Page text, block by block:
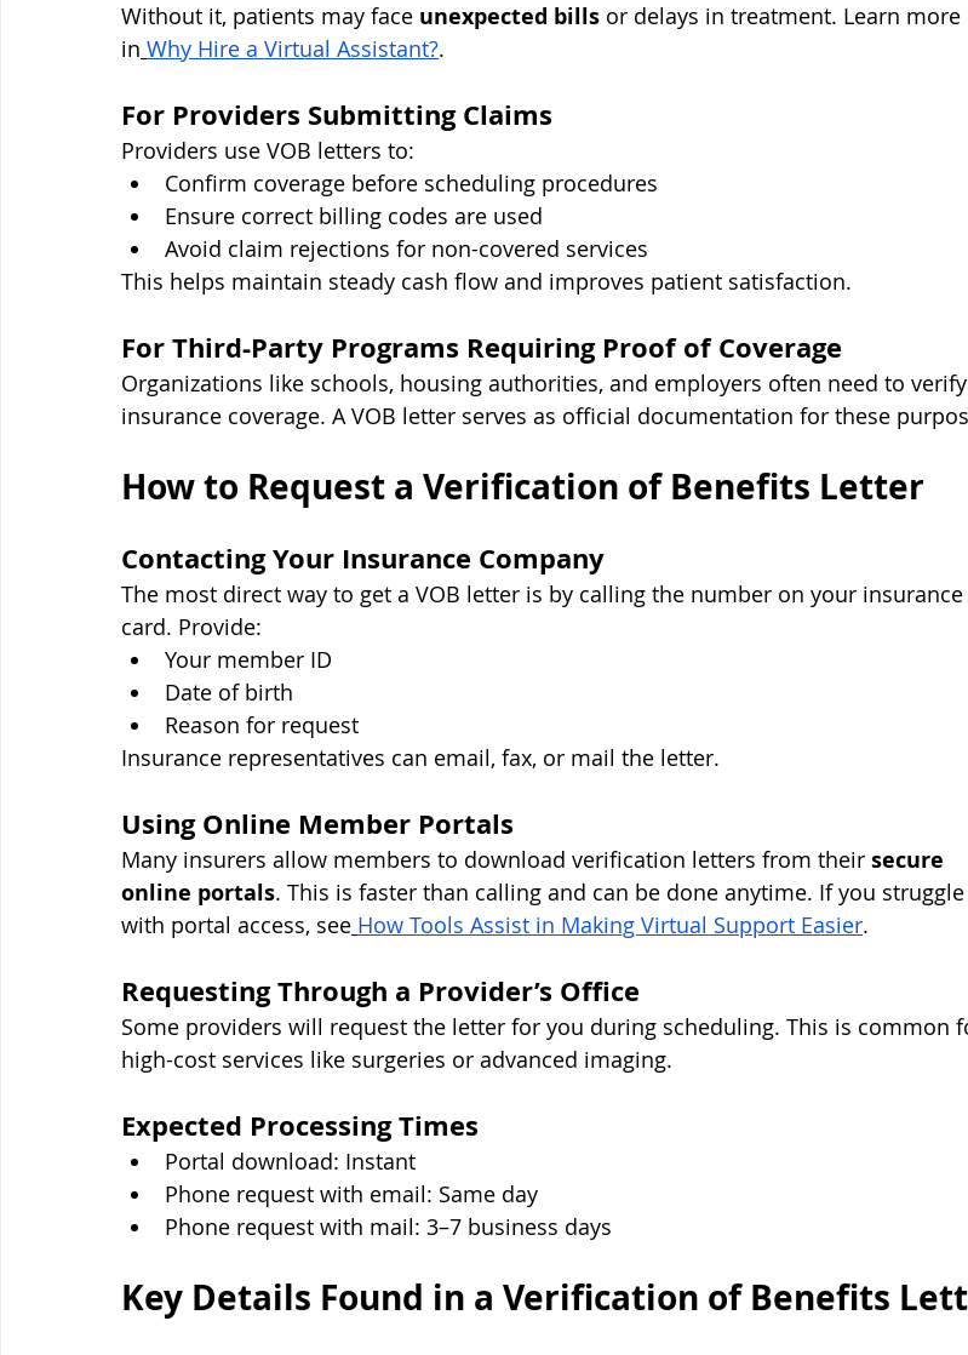
Without it, patients may face unexpected bills or delays in treatment. Learn more
in Why Hire a Virtual Assistant?.
For Providers Submitting Claims
Providers use VOB letters to:
Confirm coverage before scheduling procedures
Ensure correct billing codes are used
Avoid claim rejections for non-covered services
This helps maintain steady cash flow and improves patient satisfaction.
For Third-Party Programs Requiring Proof of Coverage
Organizations like schools, housing authorities, and employers often need to verify
insurance coverage. A VOB letter serves as official documentation for these
How to Request a Verification of Benefits Letter
Contacting Your Insurance Company
The most direct way to get a VOB letter is by calling the number on your insurance
card. Provide:
Your member ID
Date of birth
Reason for request
Insurance representatives can email, fax, or mail the letter.
Using Online Member Portals
Many insurers allow members to download verification letters from their secure
online portals. This is faster than calling and can be done anytime. If you struggle
with portal access, see How Tools Assist in Making Virtual Support Easier.
Requesting Through a Provider’s Office
Some providers will request the letter for you during scheduling. This is common
high-cost services like surgeries or advanced imaging.
Expected Processing Times
Portal download: Instant
Phone request with email: Same day
Phone request with mail: 3–7 business days
Key Details Found in a Verification of Benefits